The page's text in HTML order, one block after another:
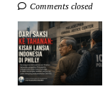
Comments closed